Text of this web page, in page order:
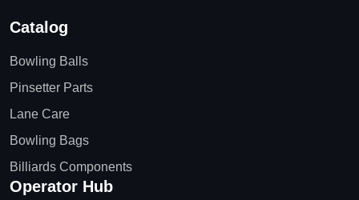
Catalog
Bowling Balls
Pinsetter Parts
Lane Care
Bowling Bags
Billiards Components
Operator Hub